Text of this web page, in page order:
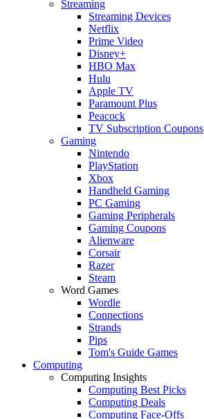
Streaming
Streaming Devices
Netflix
Prime Video
Disney+
HBO Max
Hulu
Apple TV
Paramount Plus
Peacock
TV Subscription Coupons
Gaming
Nintendo
PlayStation
Xbox
Handheld Gaming
PC Gaming
Gaming Peripherals
Gaming Coupons
Alienware
Corsair
Razer
Steam
Word Games
Wordle
Connections
Strands
Pips
Tom's Guide Games
Computing
Computing Insights
Computing Best Picks
Computing Deals
Computing Face-Offs